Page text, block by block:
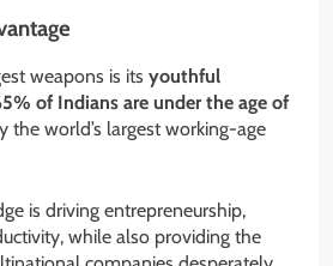
weapons is its youthful
of Indians are under the age of
the world’s largest working-age
is driving entrepreneurship,
while also providing the